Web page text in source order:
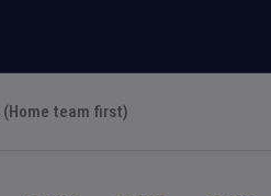
(Home team first)